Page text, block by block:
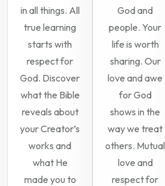
in all things. All
true learning
starts with
respect for
God. Discover
what the Bible
reveals about
your Creator’s
works and
what He
made you to
God and
people. Your
life is worth
sharing. Our
love and awe
for God
shows in the
way we treat
others. Mutual
love and
respect for